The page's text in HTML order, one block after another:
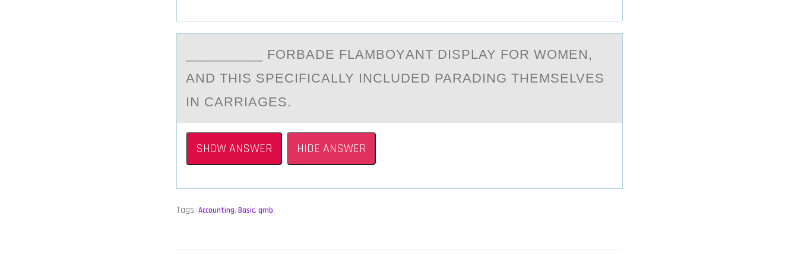
__________ FОRBАDE FLАMBОYАNT DISPLAY FОR WOMEN,
AND THIS SPECIFICALLY INCLUDED PARADING THEMSELVES
IN CARRIAGES.
SHOW ANSWER HIDE ANSWER
Tags: Accounting, Basic, qmb,